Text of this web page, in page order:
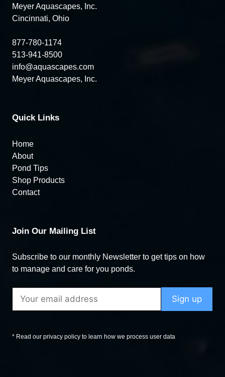
Meyer Aquascapes, Inc.
Cincinnati, Ohio
877-780-1174
513-941-8500
info@aquascapes.com
Meyer Aquascapes, Inc.
Quick Links
Home
About
Pond Tips
Shop Products
Contact
Join Our Mailing List
Subscribe to our monthly Newsletter to get tips on how
to manage and care for you ponds.
* Read our privacy policy to learn how we process user data